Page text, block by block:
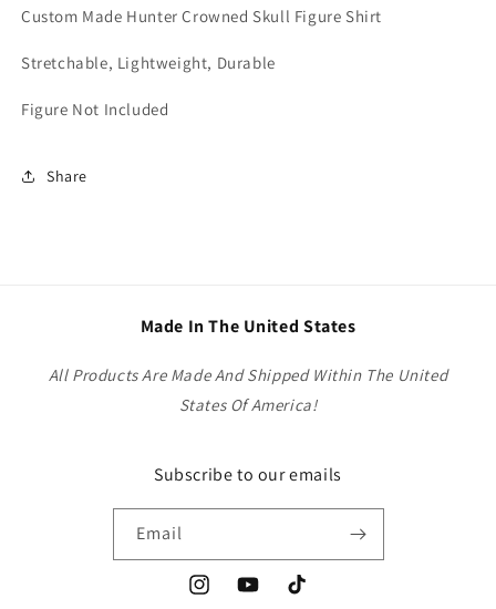
Custom Made Hunter Crowned Skull Figure Shirt
Stretchable, Lightweight, Durable
Figure Not Included
Share
Made In The United States
All Products Are Made And Shipped Within The United
States Of America!
Subscribe to our emails
Email
InstagramYouTubeTikTok